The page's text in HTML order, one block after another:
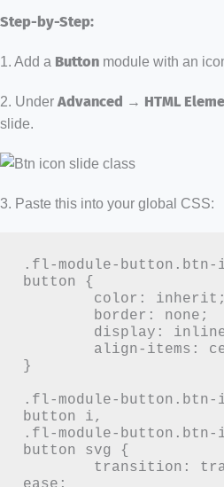
Step-by-Step:
1. Add a Button module with an
2. Under Advanced → HTML
slide.
3. Paste this into your global CSS:
.fl-module-
button {
}
.fl-module-
button i,
.fl-module-
button svg {
ease;